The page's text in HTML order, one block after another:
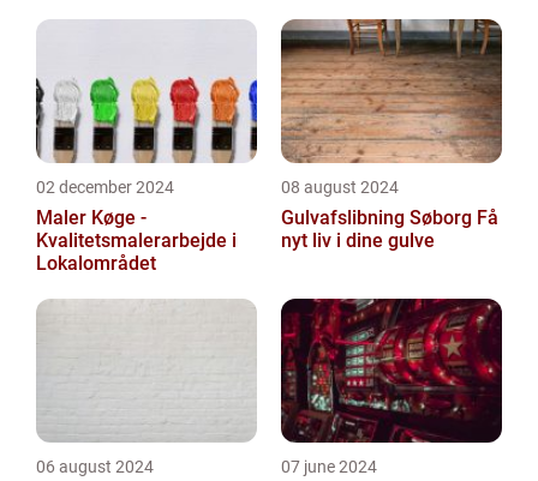
02 december 2024
Maler Køge -
Kvalitetsmalerarbejde i
Lokalområdet
08 august 2024
Gulvafslibning Søborg Få
nyt liv i dine gulve
06 august 2024 07 june 2024